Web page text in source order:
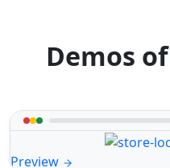
Demos of
Preview